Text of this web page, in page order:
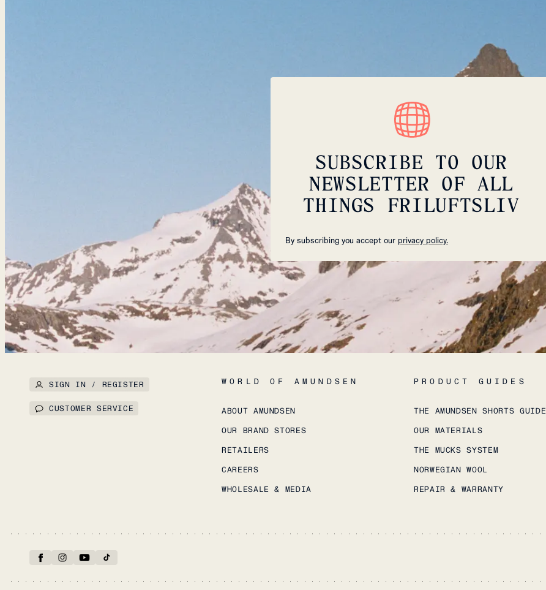
SUBSCRIBE TO OUR
NEWSLETTER OF ALL
THINGS FRILUFTSLIV
By subscribing you accept our privacy policy.
SIGN IN / REGISTER
CUSTOMER SERVICE
WORLD OF AMUNDSEN
ABOUT AMUNDSEN
OUR BRAND STORES
RETAILERS
CAREERS
WHOLESALE & MEDIA
PRODUCT GUIDES
THE AMUNDSEN SHORTS GUIDE
OUR MATERIALS
THE MUCKS SYSTEM
NORWEGIAN WOOL
REPAIR & WARRANTY